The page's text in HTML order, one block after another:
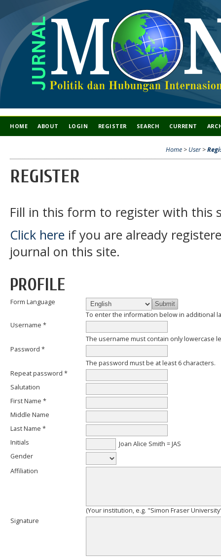
HOME ABOUT LOGIN REGISTER SEARCH CURRENT
Home > User>
REGISTER
Fill in this form to register with this
Click here if you are already
journal on this site.
PROFILE
Form Language
To enter the information below in additional
Username *
The username must contain only lowercase
Password *
The password must be at least 6 characters.
Repeat password *
Salutation
First Name *
Middle Name
Last Name *
Initials
Joan Alice Smith = JAS
Gender
Affiliation
(Your institution, e.g. "Simon Fraser
Signature